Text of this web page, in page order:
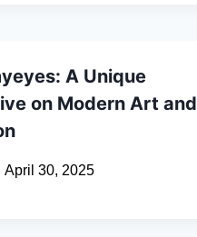
A Unique
on Modern Art and
April 30, 2025